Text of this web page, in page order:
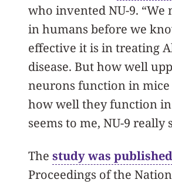
who invented NU-9. “We
in humans before we
effective it is in treating
disease. But how well
neurons function in
how well they function
seems to me, NU-9 really
The study was published
Proceedings of the